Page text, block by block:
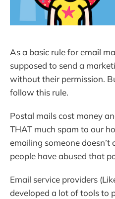
As a basic rule for email
supposed to send a
without their permission.
follow this rule.
Postal mails cost money
THAT much spam to our
emailing someone
people have abused that
Email service providers
developed a lot of tools to